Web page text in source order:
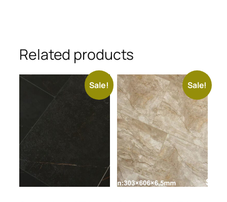
Related products
Sale! Sale!